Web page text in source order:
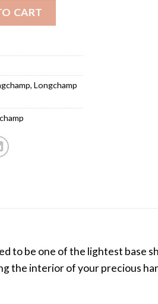
Le Pliage Medium Long Handle
CART
, Longchamp
to be one of the lightest base
the interior of your precious